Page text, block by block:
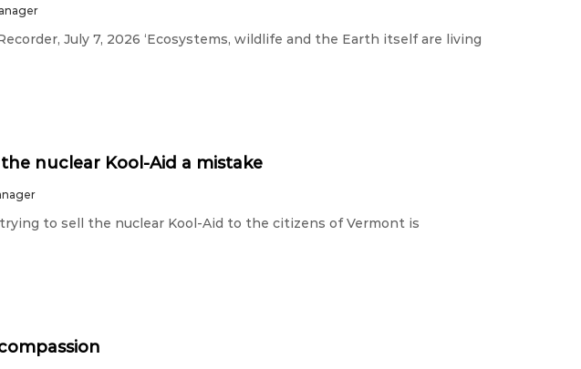
July 7, 2026 ‘Ecosystems, wildlife and the Earth itself are living
nuclear Kool-Aid a mistake
to sell the nuclear Kool-Aid to the citizens of Vermont is